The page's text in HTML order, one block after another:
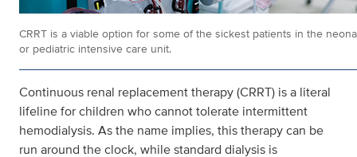
CRRT is a viable option for some of the sickest patients in the
or pediatric intensive care unit.
Continuous renal replacement therapy (CRRT) is a literal
lifeline for children who cannot tolerate intermittent
hemodialysis. As the name implies, this therapy can be
run around the clock, while standard dialysis is